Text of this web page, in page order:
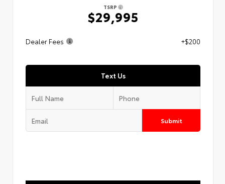
TSRP
$29,995
Dealer Fees +$200
Text Us
Submit